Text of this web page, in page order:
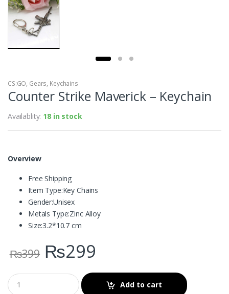
CS:GO, Gears, Keychains
Counter Strike Maverick – Keychain
Availablity: 18 in stock
Overview
Free Shipping
Item Type:Key Chains
Gender:Unisex
Metals Type:Zinc Alloy
Size:3.2*10.7 cm
₨399 ₨299
Add to cart